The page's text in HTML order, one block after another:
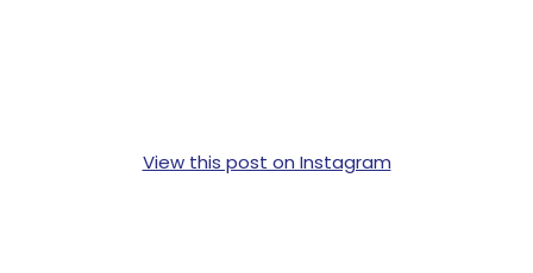
View this post on Instagram